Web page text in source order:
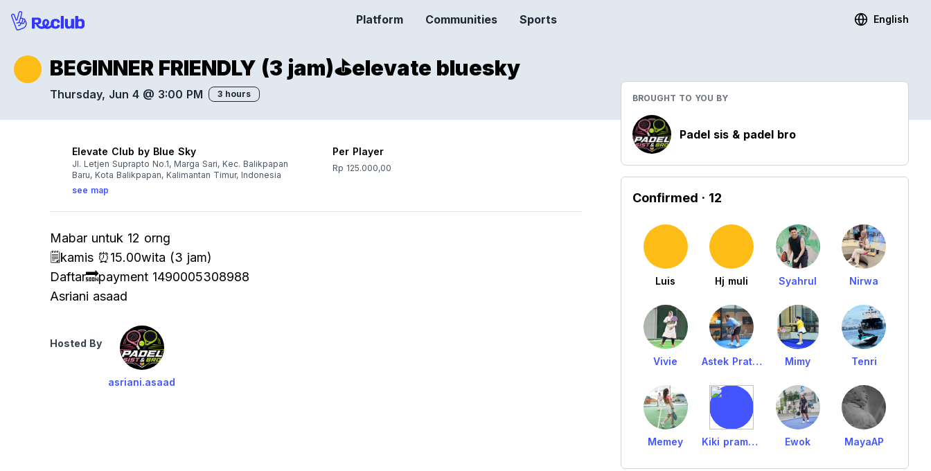
Platform Communities Sports English
BEGINNER FRIENDLY (3 jam)⛳️elevate bluesky
Thursday, Jun 4 @ 3:00 PM 3 hours
Elevate Club by Blue Sky
Jl. Letjen Suprapto No.1, Marga Sari, Kec. Balikpapan
Baru, Kota Balikpapan, Kalimantan Timur, Indonesia
see map
Per Player
Rp 125.000,00
Mabar untuk 12 orng
🗒️kamis ⏰15.00wita (3 jam)
Daftar🔜payment 1490005308988
Asriani asaad
Hosted By
asriani.asaad
BROUGHT TO YOU BY
Padel sis & padel bro
Confirmed · 12
Luis Hj muli Syahrul Nirwa
Vivie Astek Pratama Mimy Tenri
Memey Kiki pramudita Ewok MayaAP